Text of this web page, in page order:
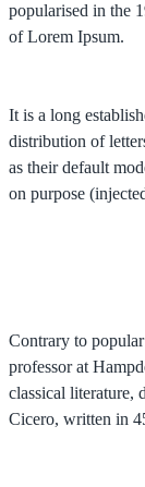
popularised in the
of Lorem Ipsum.
It is a long
distribution of
as their default
on purpose
Contrary to
professor at
classical literature,
Cicero, written in